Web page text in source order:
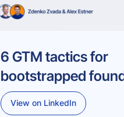
6 GTM tactics for
bootstrapped
View on LinkedIn